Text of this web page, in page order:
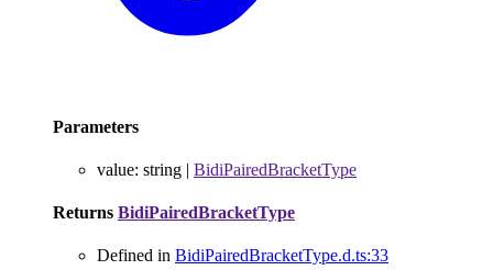
Parameters
value: string | BidiPairedBracketType
Returns BidiPairedBracketType
Defined in BidiPairedBracketType.d.ts:33